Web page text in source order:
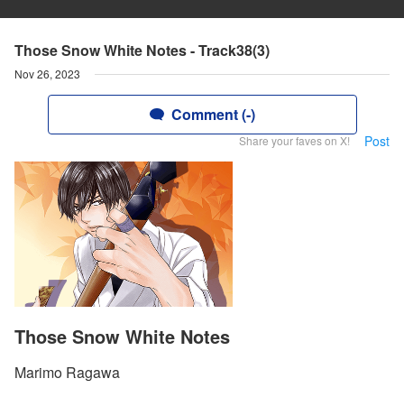
Those Snow White Notes - Track38(3)
Nov 26, 2023
Comment (-)
Share your faves on X! Post
Those Snow White Notes
Marimo Ragawa